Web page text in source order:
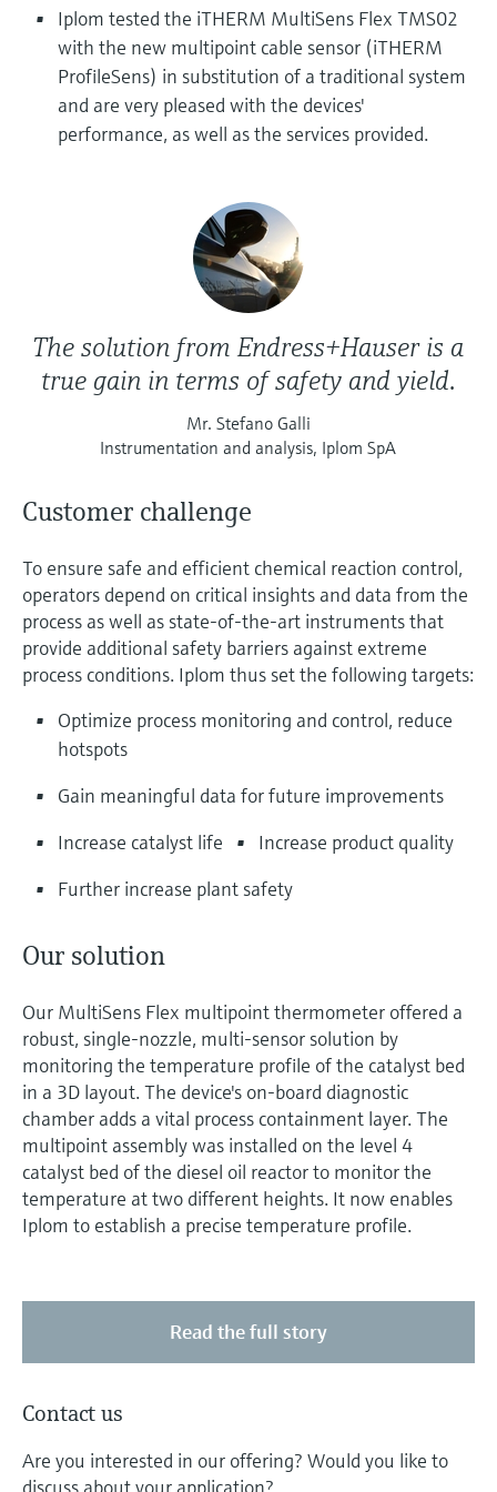
Device Viewer
Find product-specific information and
documentation
Spare parts finder
Find spare parts by product root, order code,
Level measurement with pressure
Shop all
Memosens technology
Shop all
Iplom tested the iTHERM MultiSens Flex TMS02
with the new multipoint cable sensor (iTHERM
ProfileSens) in substitution of a traditional system
and are very pleased with the devices'
performance, as well as the services provided.
The solution from Endress+Hauser is a
true gain in terms of safety and yield.
Mr. Stefano Galli
Instrumentation and analysis, Iplom SpA
Customer challenge
To ensure safe and efficient chemical reaction control,
operators depend on critical insights and data from the
process as well as state-of-the-art instruments that
provide additional safety barriers against extreme
process conditions. Iplom thus set the following targets:
Optimize process monitoring and control, reduce
hotspots
Gain meaningful data for future improvements
Increase catalyst life
Increase product quality
Further increase plant safety
Our solution
Our MultiSens Flex multipoint thermometer offered a
robust, single-nozzle, multi-sensor solution by
monitoring the temperature profile of the catalyst bed
in a 3D layout. The device's on-board diagnostic
chamber adds a vital process containment layer. The
multipoint assembly was installed on the level 4
catalyst bed of the diesel oil reactor to monitor the
temperature at two different heights. It now enables
Iplom to establish a precise temperature profile.
Read the full story
Contact us
Are you interested in our offering? Would you like to
discuss about your application?